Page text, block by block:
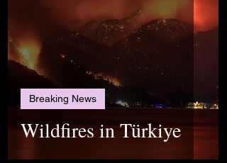
Wildfires in Türkiye
Breaking News